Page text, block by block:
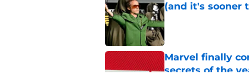
(and it's sooner
Published by on Invalid
Marvel finally
secrets of the